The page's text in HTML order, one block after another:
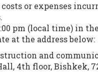
or expenses
pm (local time) in
at the address below:
and
4th floor, Bishkek,